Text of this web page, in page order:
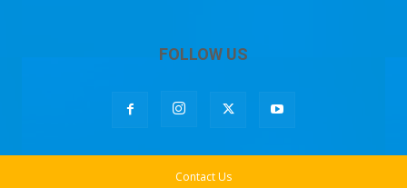
FOLLOW US
Contact Us